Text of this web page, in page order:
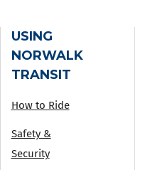
USING
NORWALK
TRANSIT
How to Ride
Safety &
Security